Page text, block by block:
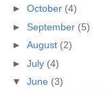
► October (4)
► September (5)
► August (2)
► July (4)
▼ June (3)